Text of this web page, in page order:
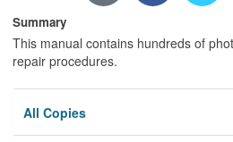
Summary
This manual contains hundreds of
repair procedures.
All Copies